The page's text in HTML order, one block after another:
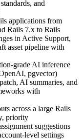
and
applications from
Rails 7.x to Rails
in Active Support,
asset pipeline with
grade AI inference
pgvector)
AI summaries, and
with
across a large Rails
priority
suggestions
level settings